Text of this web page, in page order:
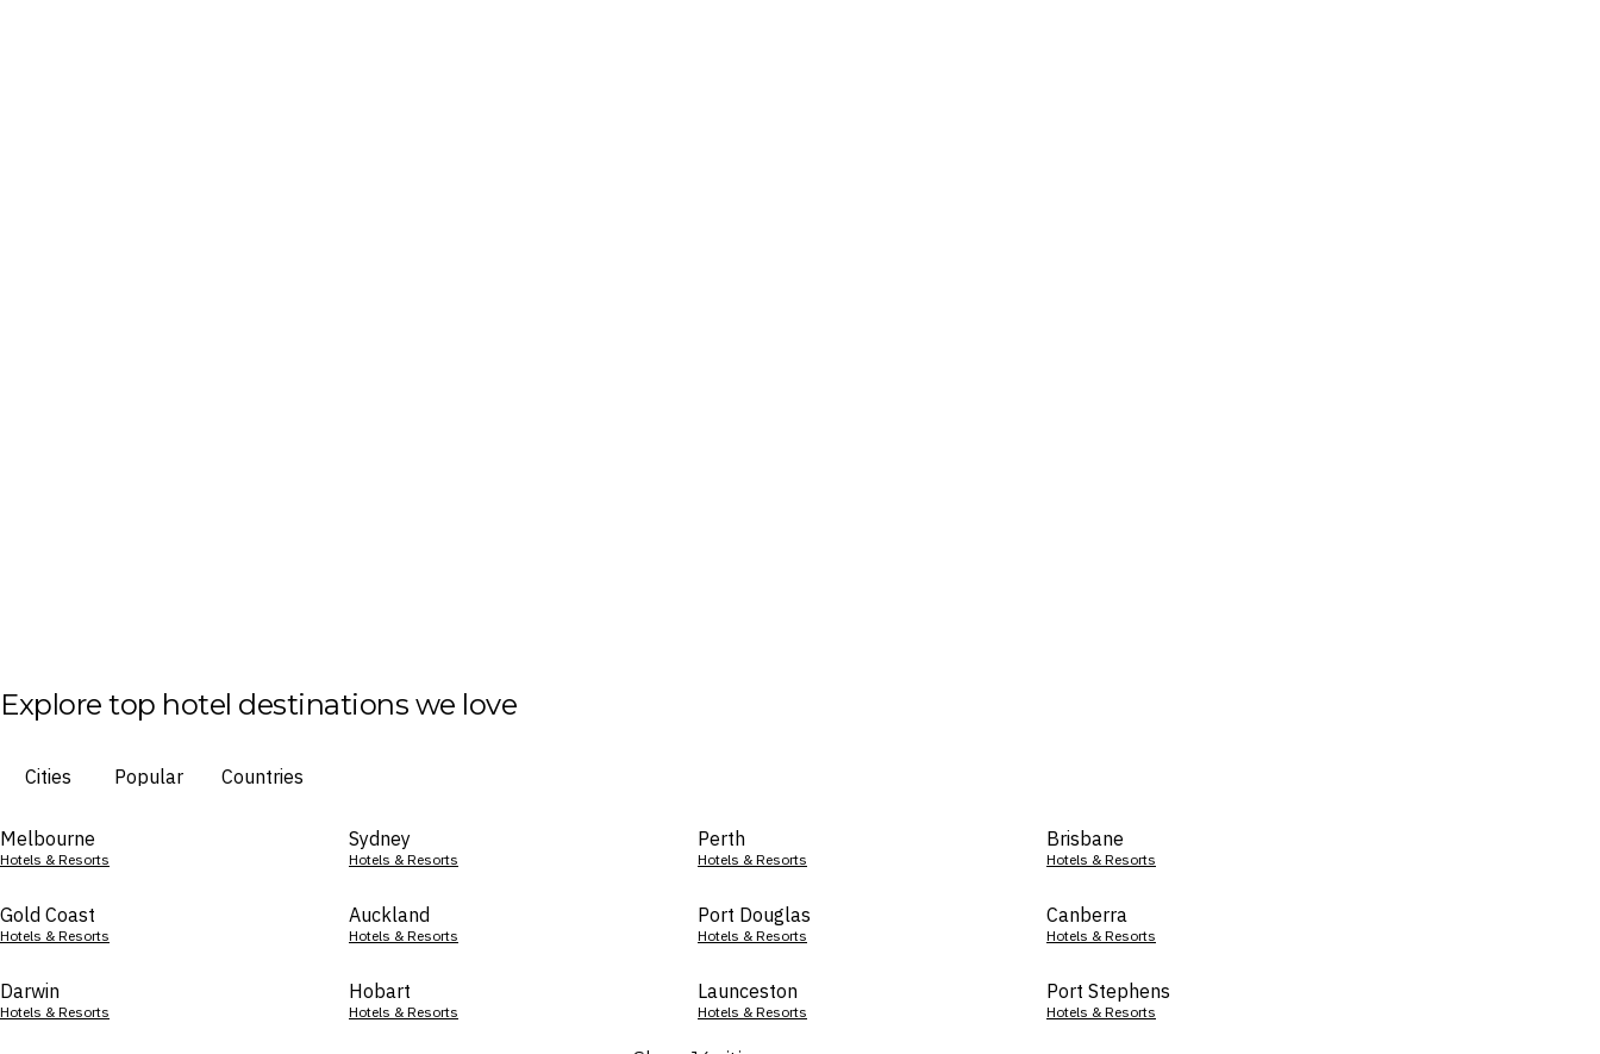
Explore top hotel destinations we love
Cities Popular Countries
Melbourne
Hotels & Resorts
Sydney
Hotels & Resorts
Perth
Hotels & Resorts
Brisbane
Hotels & Resorts
Gold Coast
Hotels & Resorts
Auckland
Hotels & Resorts
Port Douglas
Hotels & Resorts
Canberra
Hotels & Resorts
Darwin
Hotels & Resorts
Hobart
Hotels & Resorts
Launceston
Hotels & Resorts
Port Stephens
Hotels & Resorts